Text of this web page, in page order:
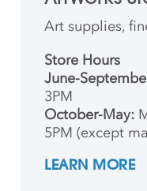
Art supplies,
Store Hours
June-
3PM
October-May:
5PM (except
LEARN MORE